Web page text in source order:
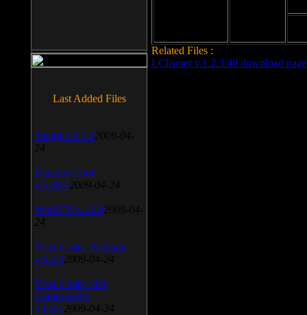
Related Files :
LCleaner v.1.2.3.48 download page
Last Added Files
SnagIt v.9.1.2 2009-04-
24
Daemon Tool
v.4.30.4 2009-04-24
WinSCP v.4.1.9 2009-04-
24
Vista Codec Package
v.5.2.0 2009-04-24
Vista Codec x64
Components
v.1.8.1 2009-04-24